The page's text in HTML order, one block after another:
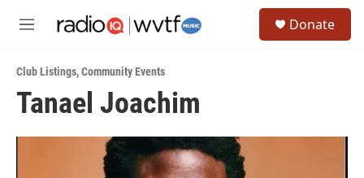
M
u
Donate
Club Listings,Community Events
Tanael Joachim